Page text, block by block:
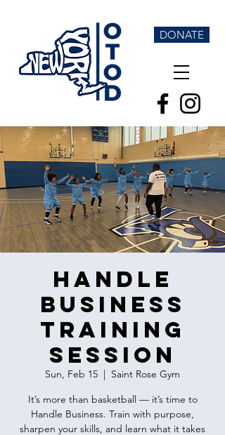
DONATE
Handle
Business
Training
Session
Sun, Feb 15
  |
Saint Rose Gym
It’s more than basketball — it’s time to
Handle Business. Train with purpose,
sharpen your skills, and learn what it takes